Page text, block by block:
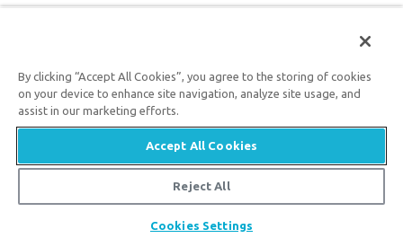
for Calvary’s cross; but now, as you look, you
see on every page your Saviour’s precious
blood. He loved you, and gave himself for you,
and now you who are sprinkled with that
blood, and have by faith rested in him, can take
that precious Book, and find it to be green
pastures and still waters for your souls.
By clicking “Accept All Cookies”, you agree to the storing of cookies
on your device to enhance site navigation, analyze site usage, and
assist in our marketing efforts.
Accept All Cookies
Reject All
Cookies Settings